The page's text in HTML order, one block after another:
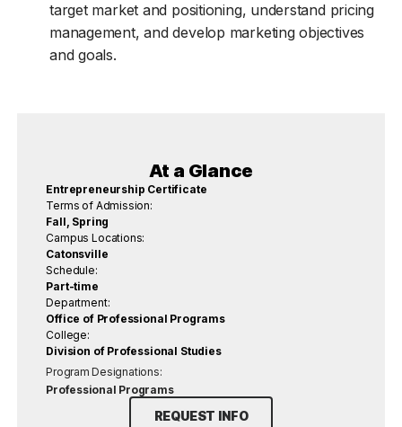
target market and positioning, understand pricing
management, and develop marketing objectives
and goals.
At a Glance
Entrepreneurship Certificate
Terms of Admission:
Fall, Spring
Campus Locations:
Catonsville
Schedule:
Part-time
Department:
Office of Professional Programs
College:
Division of Professional Studies
Program Designations:
Professional Programs
REQUEST INFO